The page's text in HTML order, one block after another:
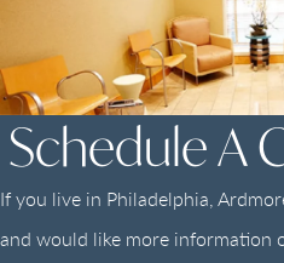
Schedule A
If you live in Philadelphia,
and would like more information